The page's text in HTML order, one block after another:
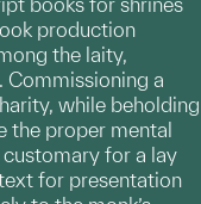
production
the laity,
Commissioning a
while beholding
the proper mental
for a lay
for presentation